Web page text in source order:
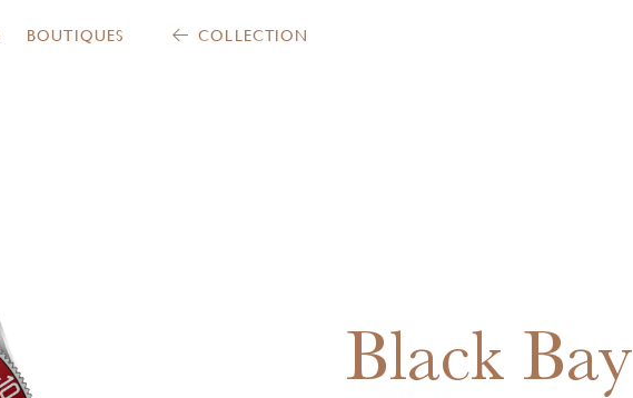
BOUTIQUES COLLECTION
Black Bay